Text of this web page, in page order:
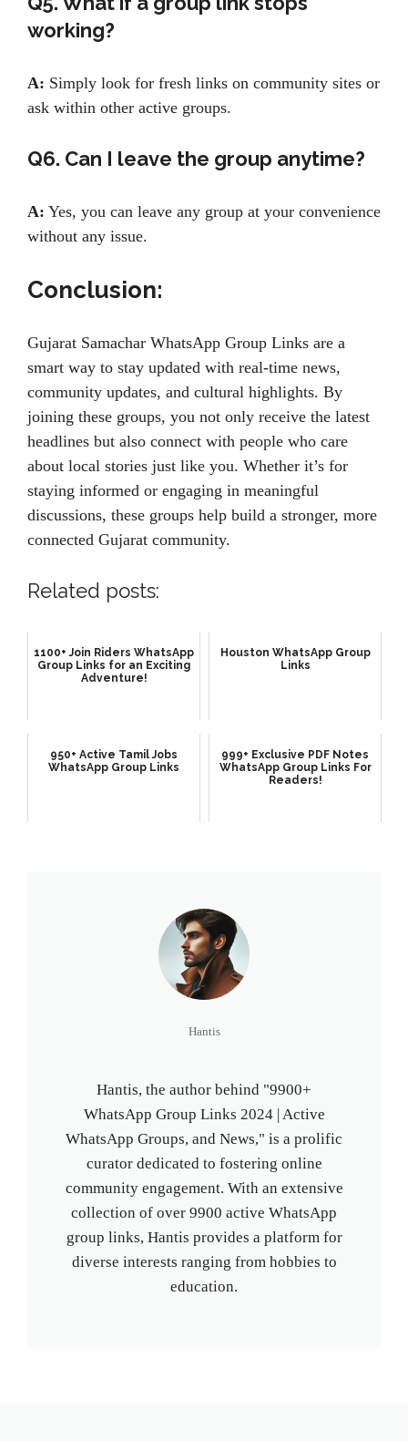
working?
A: Simply look for fresh links on community sites or
ask within other active groups.
Q6. Can I leave the group anytime?
A: Yes, you can leave any group at your convenience
without any issue.
Conclusion:
Gujarat Samachar WhatsApp Group Links are a
smart way to stay updated with real-time news,
community updates, and cultural highlights. By
joining these groups, you not only receive the latest
headlines but also connect with people who care
about local stories just like you. Whether it’s for
staying informed or engaging in meaningful
discussions, these groups help build a stronger, more
connected Gujarat community.
Related posts:
1100+ Join Riders WhatsApp
Group Links for an Exciting
Adventure!
Houston WhatsApp Group
Links
950+ Active Tamil Jobs
WhatsApp Group Links
999+ Exclusive PDF Notes
WhatsApp Group Links For
Readers!
Hantis
Hantis, the author behind "9900+
WhatsApp Group Links 2024 | Active
WhatsApp Groups, and News," is a prolific
curator dedicated to fostering online
community engagement. With an extensive
collection of over 9900 active WhatsApp
group links, Hantis provides a platform for
diverse interests ranging from hobbies to
education.